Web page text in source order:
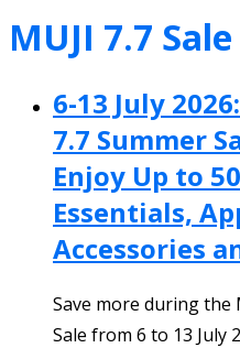
MUJI 7.7 Sale
6-13 July
7.7 Summer
Enjoy Up to
Essentials,
Accessories
Save more during the
Sale from 6 to 13 July